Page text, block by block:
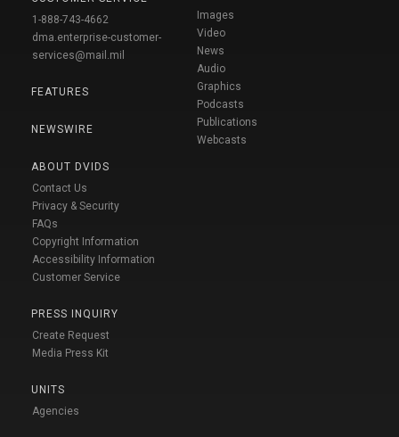
1-888-743-4662
dma.enterprise-customer-
services@mail.mil
FEATURES
NEWSWIRE
ABOUT DVIDS
Contact Us
Privacy & Security
FAQs
Copyright Information
Accessibility Information
Customer Service
PRESS INQUIRY
Create Request
Media Press Kit
UNITS
Agencies
Images
Video
News
Audio
Graphics
Podcasts
Publications
Webcasts